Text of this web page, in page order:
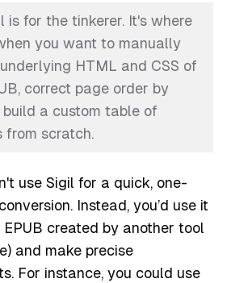
is for the tinkerer. It's where
you want to manually
HTML and CSS of
correct page order by
build a custom table of
from scratch.
use Sigil for a quick, one-
Instead, you’d use it
created by another tool
and make precise
For instance, you could use